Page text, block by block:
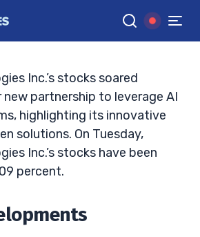
GGoogle News
FEB. 4, 2025, 5:21 PM ET
Inc.’s stocks soared
partnership to leverage AI
highlighting its innovative
solutions. On Tuesday,
Inc.’s stocks have been
percent.